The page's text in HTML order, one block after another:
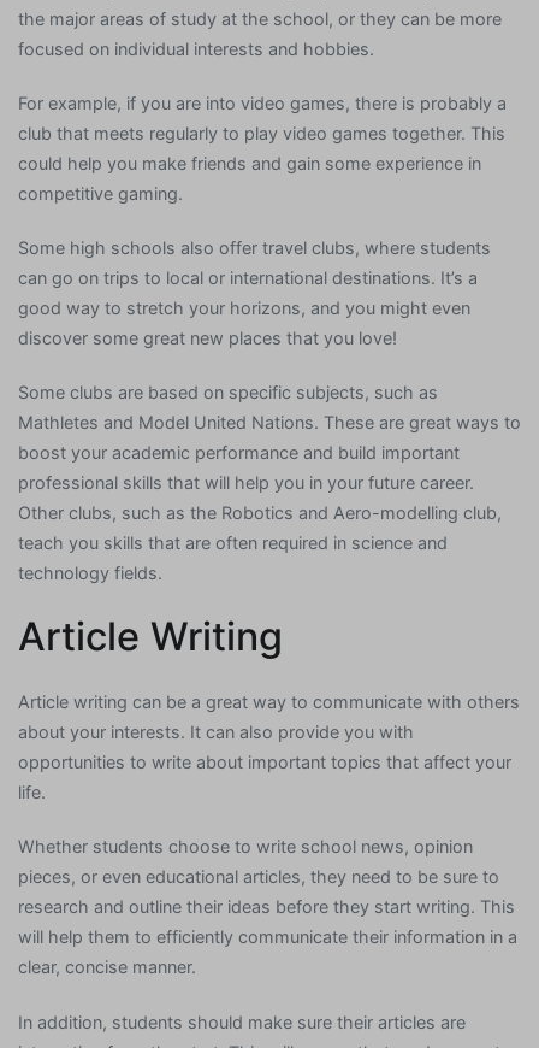
the major areas of study at the school, or they can be more
focused on individual interests and hobbies.
For example, if you are into video games, there is probably a
club that meets regularly to play video games together. This
could help you make friends and gain some experience in
competitive gaming.
Some high schools also offer travel clubs, where students
can go on trips to local or international destinations. It’s a
good way to stretch your horizons, and you might even
discover some great new places that you love!
Some clubs are based on specific subjects, such as
Mathletes and Model United Nations. These are great ways to
boost your academic performance and build important
professional skills that will help you in your future career.
Other clubs, such as the Robotics and Aero-modelling club,
teach you skills that are often required in science and
technology fields.
Article Writing
Article writing can be a great way to communicate with others
about your interests. It can also provide you with
opportunities to write about important topics that affect your
life.
Whether students choose to write school news, opinion
pieces, or even educational articles, they need to be sure to
research and outline their ideas before they start writing. This
will help them to efficiently communicate their information in a
clear, concise manner.
In addition, students should make sure their articles are